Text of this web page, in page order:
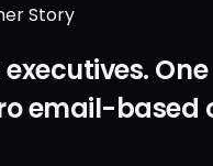
Story
One
email-based